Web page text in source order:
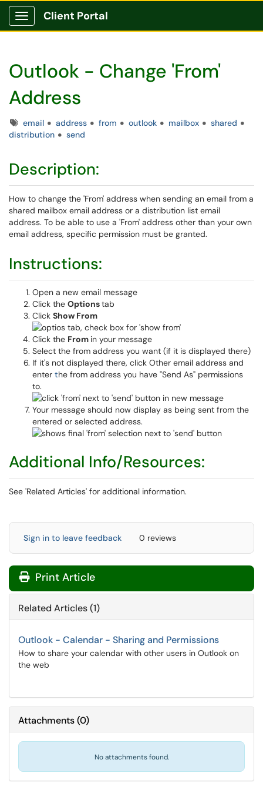
Show Applications Menu
Client Portal
Outlook - Change 'From'
Address
Tagsemail address from outlook mailbox
shared
distribution
send
Description:
How to change the 'From' address when sending an email from a
shared mailbox email address or a distribution list email
address. To be able to use a 'From' address other than your own
email address, specific permission must be granted.
Instructions:
Open a new email message
Click the Optionstab
Click Show From
Click the From in your message
Select the from address you want (if it is displayed there)
If it's not displayed there, click Other email address and
enter the from address you have "Send As" permissions
to.
Your message should now display as being sent from the
entered or selected address.
Additional Info/Resources:
See 'Related Articles' for additional information.
Sign in to leave feedback 0 reviews
Print Article
Related Articles (1)
Outlook - Calendar - Sharing and Permissions
How to share your calendar with other users in Outlook on
the web
Attachments(0)
No attachments found.